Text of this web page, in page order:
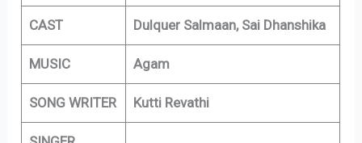
CAST Dulquer Salmaan, Sai Dhanshika
MUSIC Agam
SONG WRITER Kutti Revathi